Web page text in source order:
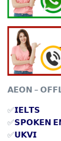
𝗔𝗘𝗢𝗡 –
✅𝗜𝗘𝗟𝗧𝗦
✅𝗦𝗣𝗢𝗞𝗘𝗡
✅𝗨𝗞𝗩𝗜